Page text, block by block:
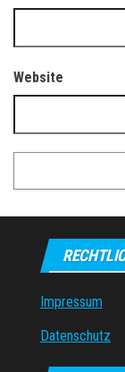
Website
Impressum
Datenschutz